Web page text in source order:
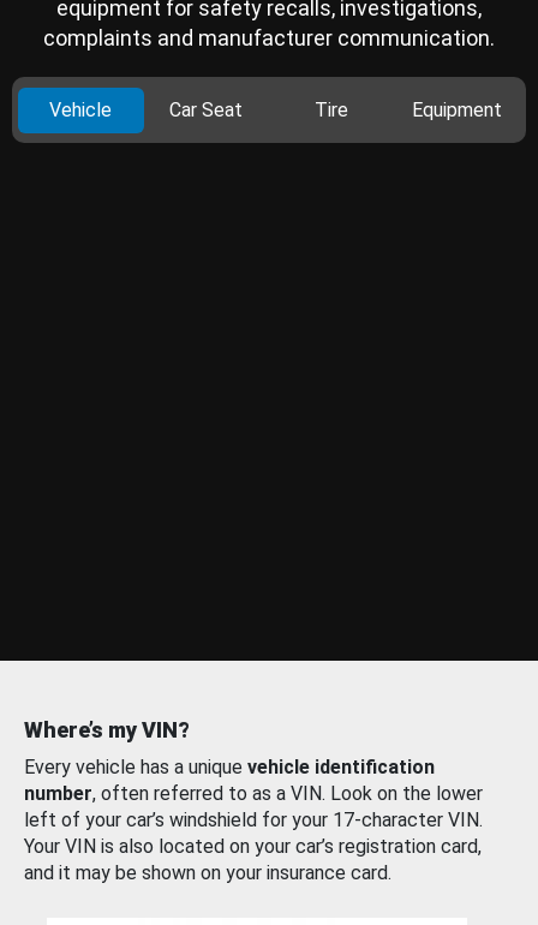
equipment for safety recalls, investigations,
complaints and manufacturer communication.
Vehicle Car Seat Tire Equipment
Where’s my VIN?
Every vehicle has a unique vehicle identification
number, often referred to as a VIN. Look on the lower
left of your car’s windshield for your 17-character VIN.
Your VIN is also located on your car’s registration card,
and it may be shown on your insurance card.